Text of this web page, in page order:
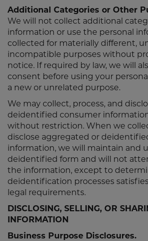
Additional Categories or Other
We will not collect additional
information or use the personal
collected for materially different,
incompatible purposes without
notice. If required by law, we will
consent before using your
a new or unrelated purpose.
We may collect, process, and
deidentified consumer
without restriction. When we
disclose aggregated or
information, we will maintain and
deidentified form and will not
the information, except to
deidentification processes
legal requirements.
DISCLOSING, SELLING, OR
INFORMATION
Business Purpose Disclosures.